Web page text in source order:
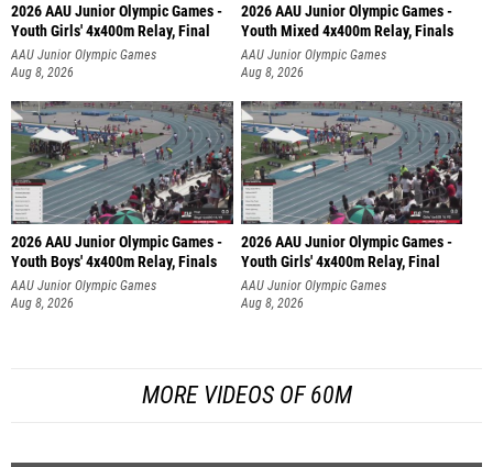
2026 AAU Junior Olympic Games -
Youth Girls' 4x400m Relay, Final
AAU Junior Olympic Games
Aug 8, 2026
2026 AAU Junior Olympic Games -
Youth Mixed 4x400m Relay, Finals
AAU Junior Olympic Games
Aug 8, 2026
2026 AAU Junior Olympic Games -
Youth Boys' 4x400m Relay, Finals
AAU Junior Olympic Games
Aug 8, 2026
2026 AAU Junior Olympic Games -
Youth Girls' 4x400m Relay, Final
AAU Junior Olympic Games
Aug 8, 2026
MORE VIDEOS OF 60M